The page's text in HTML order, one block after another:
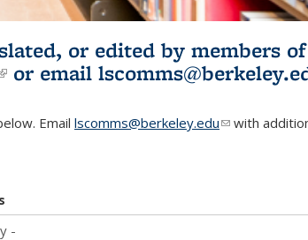
or edited by members
is external)
or email
Email lscomms@berkeley.edu(link sends e-
with